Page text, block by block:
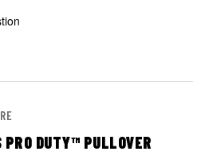
DUTY™ PULLOVER